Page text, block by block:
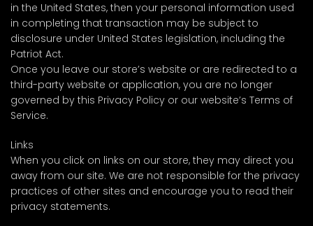
in the United States, then your personal information used
in completing that transaction may be subject to
disclosure under United States legislation, including the
Patriot Act.
Once you leave our store’s website or are redirected to a
third-party website or application, you are no longer
governed by this Privacy Policy or our website’s Terms of
Service.
Links
When you click on links on our store, they may direct you
away from our site. We are not responsible for the privacy
practices of other sites and encourage you to read their
privacy statements.